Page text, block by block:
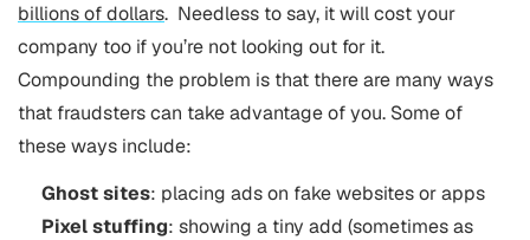
billions of dollars. Needless to say, it will cost your
company too if you’re not looking out for it.
Compounding the problem is that there are many ways
that fraudsters can take advantage of you. Some of
these ways include:
Ghost sites: placing ads on fake websites or apps
Pixel stuffing: showing a tiny add (sometimes as